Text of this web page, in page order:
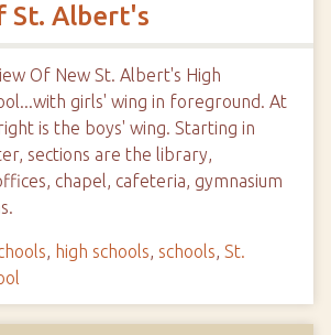
St. Albert's
Of New St. Albert's High
girls' wing in foreground. At
is the boys' wing. Starting in
sections are the library,
chapel, cafeteria, gymnasium
, high schools, schools, St.